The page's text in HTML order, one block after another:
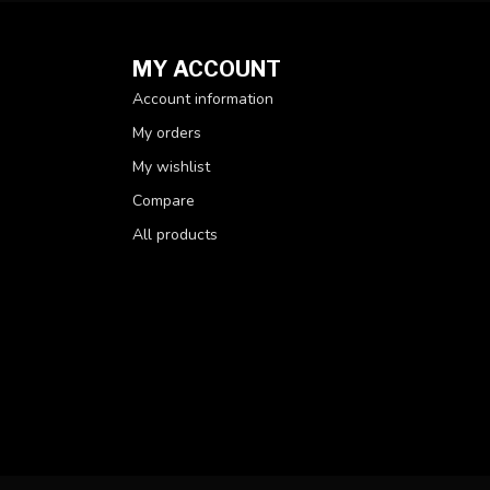
MY ACCOUNT
Account information
My orders
My wishlist
Compare
All products